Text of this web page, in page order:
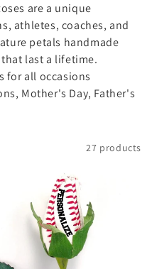
are a unique
athletes, coaches, and
petals handmade
last a lifetime.
for all occasions
Mother's Day, Father's
27 products